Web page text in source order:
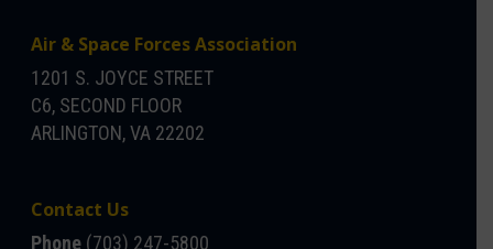
Air & Space Forces Association
1201 S. JOYCE STREET
C6, SECOND FLOOR
ARLINGTON, VA 22202
Contact Us
Phone (703) 247-5800